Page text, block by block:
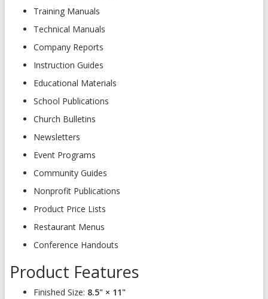
Training Manuals
Technical Manuals
Company Reports
Instruction Guides
Educational Materials
School Publications
Church Bulletins
Newsletters
Event Programs
Community Guides
Nonprofit Publications
Product Price Lists
Restaurant Menus
Conference Handouts
Product Features
Finished Size: 8.5" × 11"